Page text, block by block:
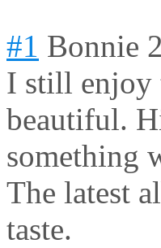
#1 Bonnie
I still enjoy
beautiful.
something
The latest
taste.